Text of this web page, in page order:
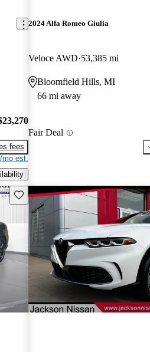
fees
mo est.
2024 Alfa Romeo Giulia
Veloce AWD 53,385 mi
Bloomfield Hills, MI
66 mi away
Fair Deal
Save this listing